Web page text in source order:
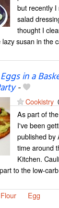
but recently
salad
thought I
susan in the
in a
-
Cookistry
As part of
I've been
published by
time around
Kitchen.
to the low-
Flour Egg